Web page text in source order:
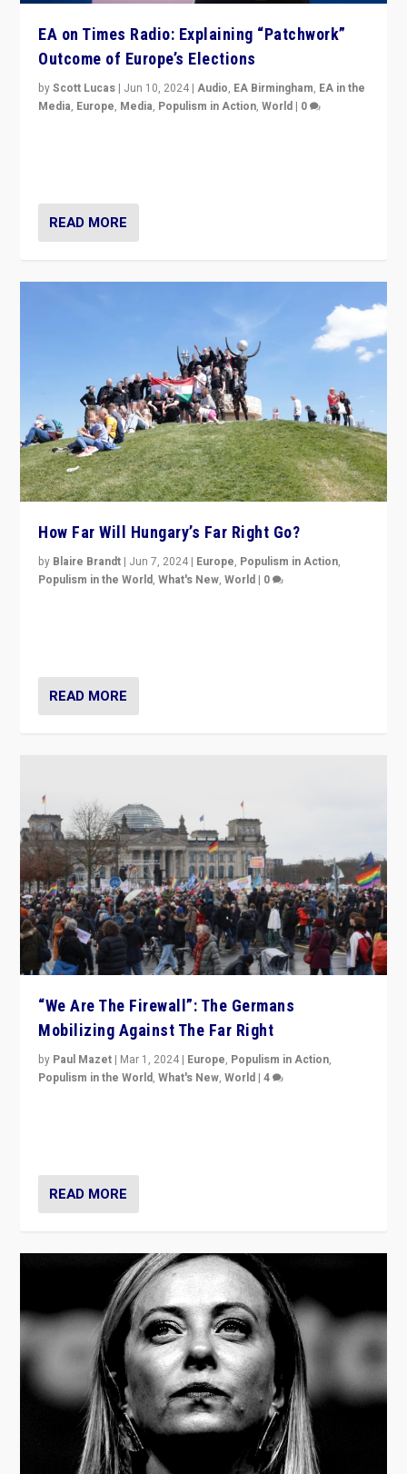
EA on Times Radio: Explaining “Patchwork”
Outcome of Europe’s Elections
byScott Lucas | Jun 10, 2024 |Audio, EA Birmingham, EA in the
Media, Europe, Media, Populism in Action,World | 0
READ MORE
How Far Will Hungary’s Far Right Go?
by Blaire Brandt | Jun 7, 2024 | Europe, Populism in Action,
Populism in the World,What's New,World | 0
READ MORE
“We Are The Firewall”: The Germans
Mobilizing Against The Far Right
by Paul Mazet | Mar 1, 2024 | Europe, Populism in Action,
Populism in the World,What's New,World |4
READ MORE